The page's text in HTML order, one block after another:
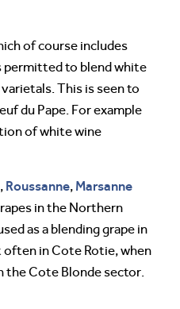
of course includes
permitted to blend white
This is seen to
du Pape. For example
of white wine
Roussanne, Marsanne
in the Northern
as a blending grape in
in Cote Rotie, when
the Cote Blonde sector.